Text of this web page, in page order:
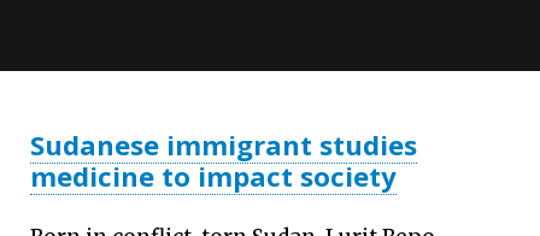
Sudanese immigrant studies
medicine to impact society